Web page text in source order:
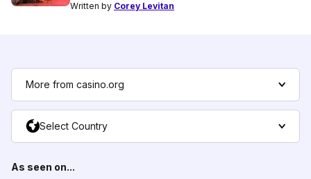
Written by Corey Levitan
More from casino.org
Select Country
As seen on...